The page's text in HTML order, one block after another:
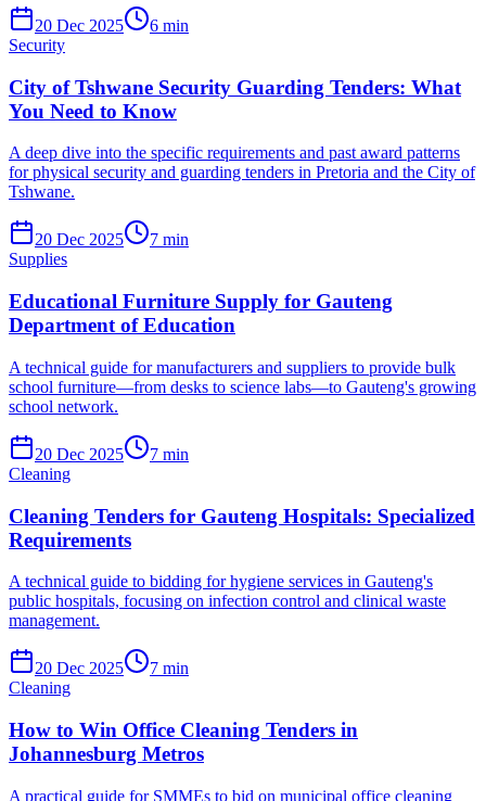
20 Dec 2025 6 min
Security
City of Tshwane Security Guarding Tenders: What
You Need to Know
A deep dive into the specific requirements and past award patterns
for physical security and guarding tenders in Pretoria and the City of
Tshwane.
20 Dec 2025 7 min
Supplies
Educational Furniture Supply for Gauteng
Department of Education
A technical guide for manufacturers and suppliers to provide bulk
school furniture—from desks to science labs—to Gauteng's growing
school network.
20 Dec 2025 7 min
Cleaning
Cleaning Tenders for Gauteng Hospitals: Specialized
Requirements
A technical guide to bidding for hygiene services in Gauteng's
public hospitals, focusing on infection control and clinical waste
management.
20 Dec 2025 7 min
Cleaning
How to Win Office Cleaning Tenders in
Johannesburg Metros
A practical guide for SMMEs to bid on municipal office cleaning